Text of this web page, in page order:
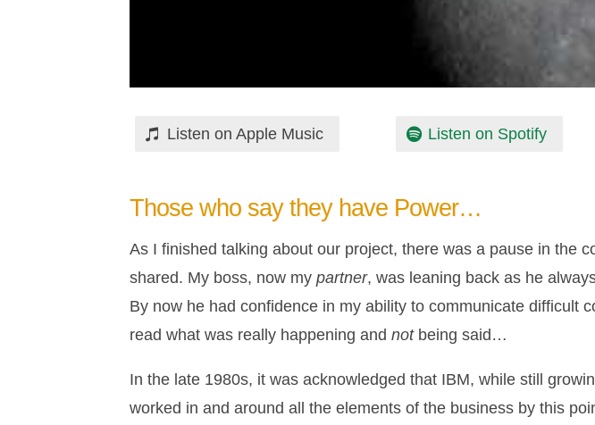
Listen on Apple Music Listen on Spotify
Those who say they have Power…
As I finished talking about our project, there was a pause in the
shared. My boss, now mypartner, was leaning back as he
By now he had confidence in my ability to communicate difficult
read what was really happening andnotbeing said…
In the late 1980s, it was acknowledged that IBM, while still
worked in and around all the elements of the business by this